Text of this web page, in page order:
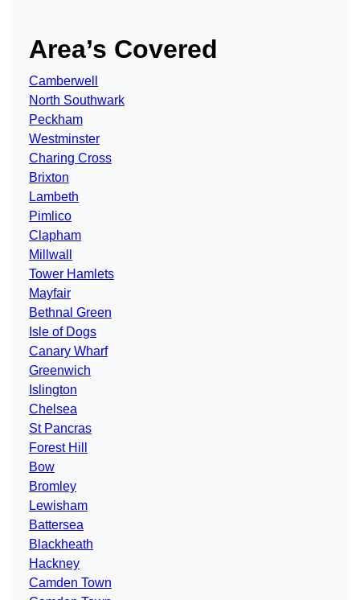
Area’s Covered
Camberwell
North Southwark
Peckham
Westminster
Charing Cross
Brixton
Lambeth
Pimlico
Clapham
Millwall
Tower Hamlets
Mayfair
Bethnal Green
Isle of Dogs
Canary Wharf
Greenwich
Islington
Chelsea
St Pancras
Forest Hill
Bow
Bromley
Lewisham
Battersea
Blackheath
Hackney
Camden Town